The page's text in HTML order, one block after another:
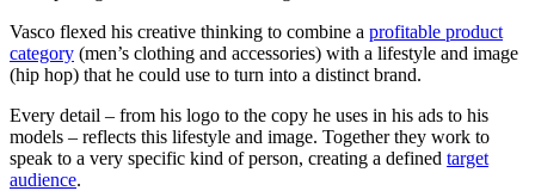
Vasco flexed his creative thinking to combine a profitable product
category (men’s clothing and accessories) with a lifestyle and image
(hip hop) that he could use to turn into a distinct brand.
Every detail – from his logo to the copy he uses in his ads to his
models – reflects this lifestyle and image. Together they work to
speak to a very specific kind of person, creating a defined target
audience.